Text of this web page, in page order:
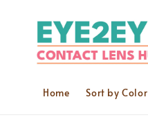
Home Sort by Color